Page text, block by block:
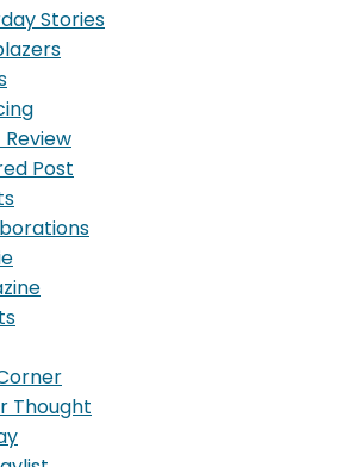
Stories
Post
Thought